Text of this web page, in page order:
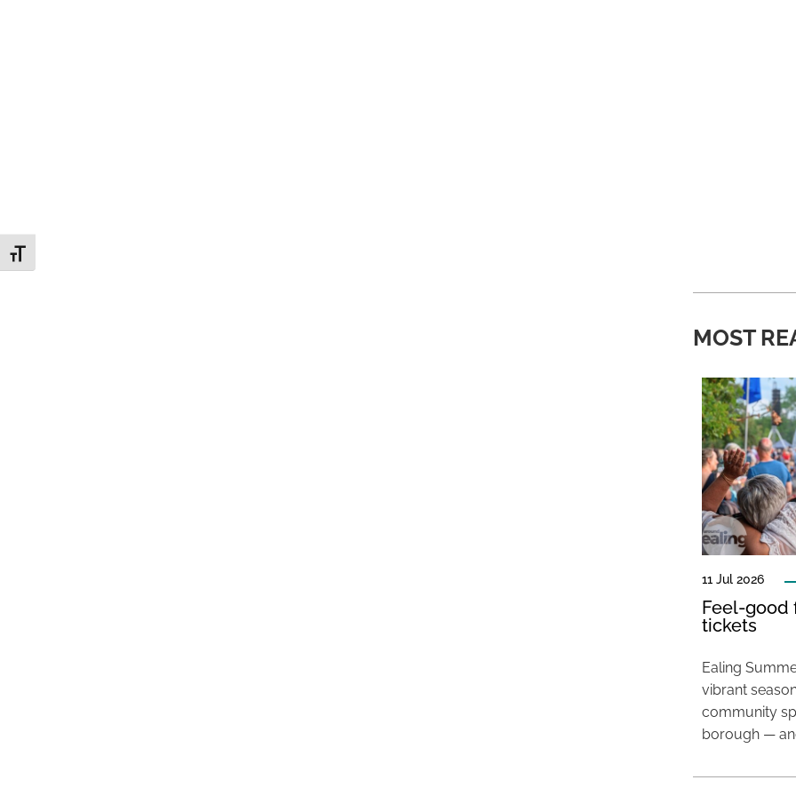
Toggle Font size
MOST
11 Jul 2026
Feel-good
tickets
Ealing
vibrant
community
borough —